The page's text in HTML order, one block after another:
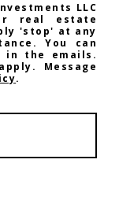
LLC
real estate
'stop' at any
You can
in the emails.
Message
.